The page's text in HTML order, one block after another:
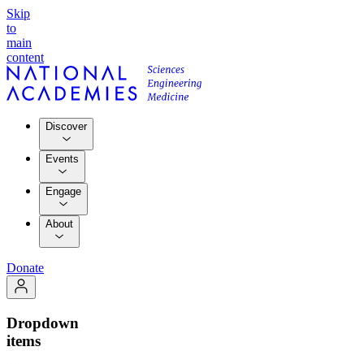
Skip
to
main
content
Discover
Events
Engage
About
Donate
Dropdown
items